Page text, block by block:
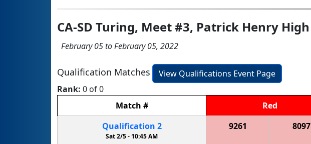
CA-SD Turing, Meet #3, Patrick Henry High
February 05 to February 05, 2022
Qualification Matches
View Qualifications Event Page
Rank: 0 of 0
Match # Red
Qualification 2
Sat 2/5 - 10:45 AM
9261 8097